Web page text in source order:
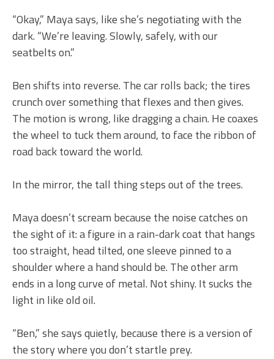
“Okay,” Maya says, like she’s negotiating with the
dark. “We’re leaving. Slowly, safely, with our
seatbelts on.”
Ben shifts into reverse. The car rolls back; the tires
crunch over something that flexes and then gives.
The motion is wrong, like dragging a chain. He coaxes
the wheel to tuck them around, to face the ribbon of
road back toward the world.
In the mirror, the tall thing steps out of the trees.
Maya doesn’t scream because the noise catches on
the sight of it: a figure in a rain-dark coat that hangs
too straight, head tilted, one sleeve pinned to a
shoulder where a hand should be. The other arm
ends in a long curve of metal. Not shiny. It sucks the
light in like old oil.
“Ben,” she says quietly, because there is a version of
the story where you don’t startle prey.